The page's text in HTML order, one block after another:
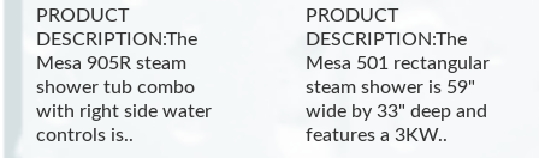
PRODUCT
DESCRIPTION:The
Mesa 905R steam
shower tub combo
with right side water
controls is..
PRODUCT
DESCRIPTION:The
Mesa 501 rectangular
steam shower is 59"
wide by 33" deep and
features a 3KW..